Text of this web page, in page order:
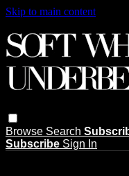
Skip to main content
Browse Search
Subscribe Sign In